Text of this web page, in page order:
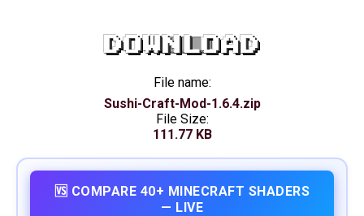
DOWNLOAD
File name:
Sushi-Craft-Mod-1.6.4.zip
File Size:
111.77 KB
🆚 COMPARE 40+ MINECRAFT SHADERS
— LIVE